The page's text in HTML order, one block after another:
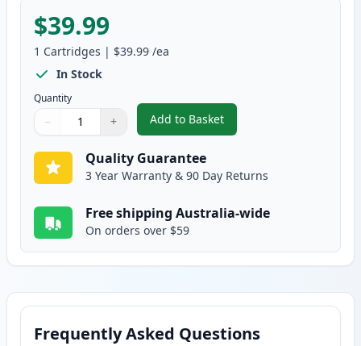
$39.99
1 Cartridges | $39.99 /ea
In Stock
Quantity
Quantity
Use buttons to adjust
− +
Quantity:
Add to Basket
,HP 204A Yellow Compatible
Quality Guarantee
3 Year Warranty & 90 Day Returns
Free shipping Australia-wide
On orders over $59
Frequently Asked Questions